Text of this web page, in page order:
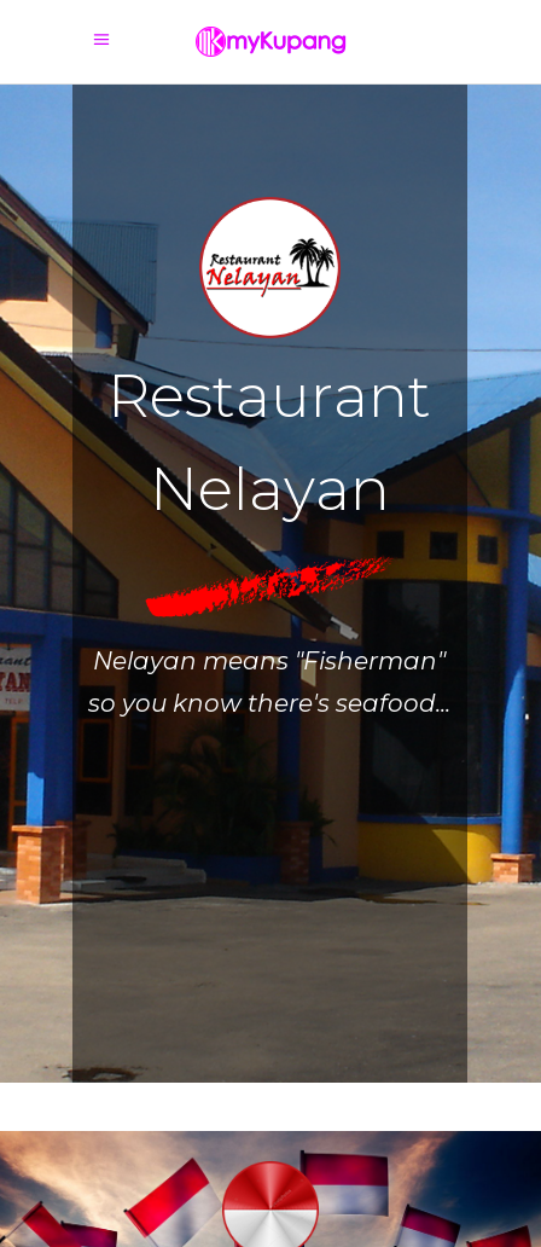
Restaurant
Nelayan
Nelayan means "Fisherman"
so you know there's seafood...